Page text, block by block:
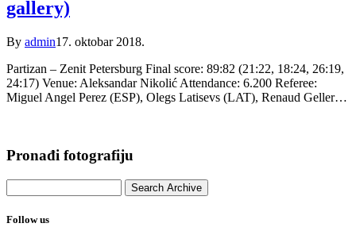
gallery)
By admin17. oktobar 2018.
Partizan – Zenit Petersburg Final score: 89:82 (21:22, 18:24, 26:19,
24:17) Venue: Aleksandar Nikolić Attendance: 6.200 Referee:
Miguel Angel Perez (ESP), Olegs Latisevs (LAT), Renaud Geller…
Pronađi fotografiju
Follow us